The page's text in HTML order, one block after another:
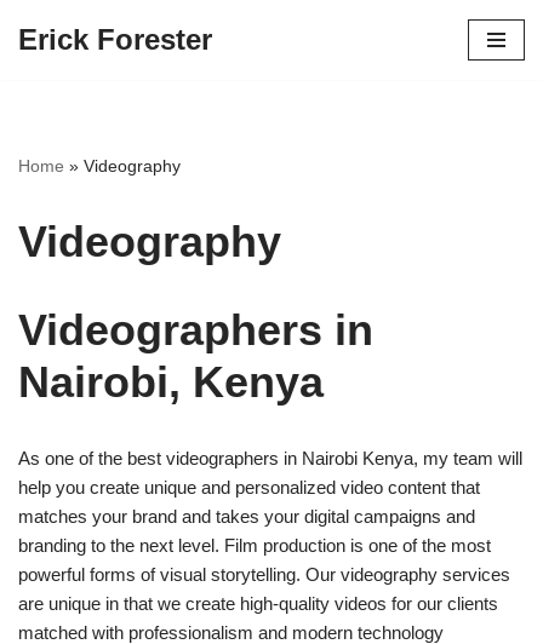
Erick Forester
Home » Videography
Videography
Videographers in
Nairobi, Kenya
As one of the best videographers in Nairobi Kenya, my team will
help you create unique and personalized video content that
matches your brand and takes your digital campaigns and
branding to the next level. Film production is one of the most
powerful forms of visual storytelling. Our videography services
are unique in that we create high-quality videos for our clients
matched with professionalism and modern technology